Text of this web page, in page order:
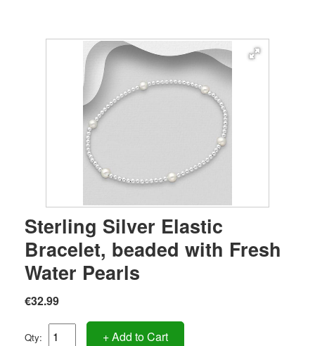
Sterling Silver Elastic
Bracelet, beaded with Fresh
Water Pearls
€32.99
Qty: + Add to Cart